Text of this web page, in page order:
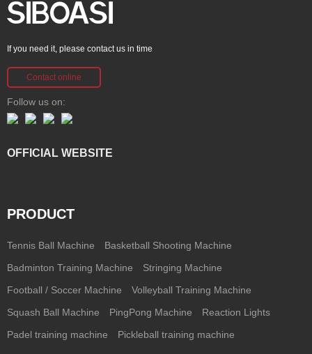
If you need it, please contact us in time
Contact online
Follow us on:
OFFICIAL WEBSITE
PRODUCT
Tennis Ball Machine Basketball Shooting Machine
Badminton Training Machine Stringing Machine
Football / Soccer Machine Volleyball Training Machine
Squash Ball Machine PingPong Machine Reaction Lights
Padel training machine Pickleball training machine